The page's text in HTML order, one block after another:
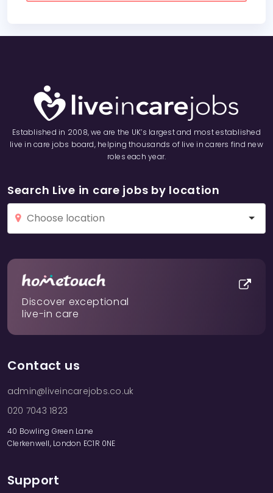
Established in 2008, we are the UK’s largest and most established
live in care jobs board, helping thousands of live in carers find new
roles each year.
Search Live in care jobs by location
Discover exceptional
live-in care
Contact us
admin@liveincarejobs.co.uk
020 7043 1823
40 Bowling Green Lane
Clerkenwell, London EC1R 0NE
Support